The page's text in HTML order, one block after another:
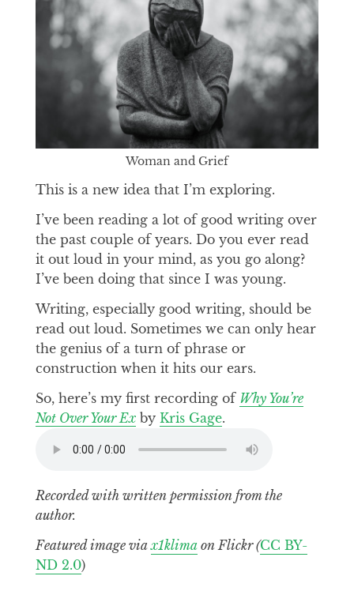
Woman and Grief
This is a new idea that I’m exploring.
I’ve been reading a lot of good writing over
the past couple of years. Do you ever read
it out loud in your mind, as you go along?
I’ve been doing that since I was young.
Writing, especially good writing, should be
read out loud. Sometimes we can only hear
the genius of a turn of phrase or
construction when it hits our ears.
So, here’s my first recording of Why You’re
Not Over Your Exby Kris Gage.
Recorded with written permission from the
author.
Featured image viax1klimaon Flickr (CC BY-
ND 2.0)